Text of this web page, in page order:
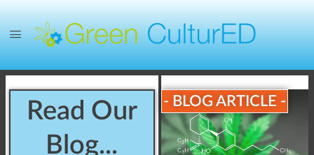
Read Our
Blog...
- BLOG ARTICLE -